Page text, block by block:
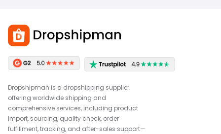
Dropshipman is a dropshipping supplier
offering worldwide shipping and
comprehensive services, including product
import, sourcing, quality check, order
fulfillment, tracking, and after-sales support—